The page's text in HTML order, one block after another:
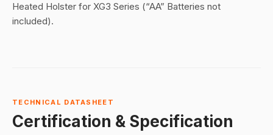
Heated Holster for XG3 Series (“AA” Batteries not
included).
TECHNICAL DATASHEET
Certification & Specification